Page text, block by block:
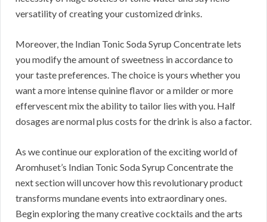
versatility of creating your customized drinks.
Moreover, the Indian Tonic Soda Syrup Concentrate lets
you modify the amount of sweetness in accordance to
your taste preferences. The choice is yours whether you
want a more intense quinine flavor or a milder or more
effervescent mix the ability to tailor lies with you. Half
dosages are normal plus costs for the drink is also a factor.
As we continue our exploration of the exciting world of
Aromhuset’s Indian Tonic Soda Syrup Concentrate the
next section will uncover how this revolutionary product
transforms mundane events into extraordinary ones.
Begin exploring the many creative cocktails and the arts